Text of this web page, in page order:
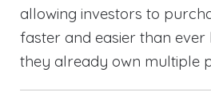
allowing investors to
faster and easier than
they already own multiple